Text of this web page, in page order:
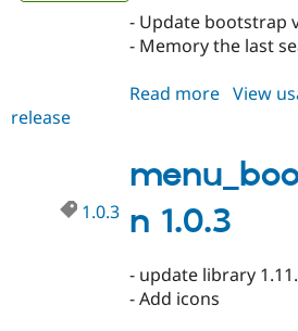
- Update bootstrap
- Memory the last
Read more about
View
release
n 1.0.3
1.0.3
- update library
- Add icons